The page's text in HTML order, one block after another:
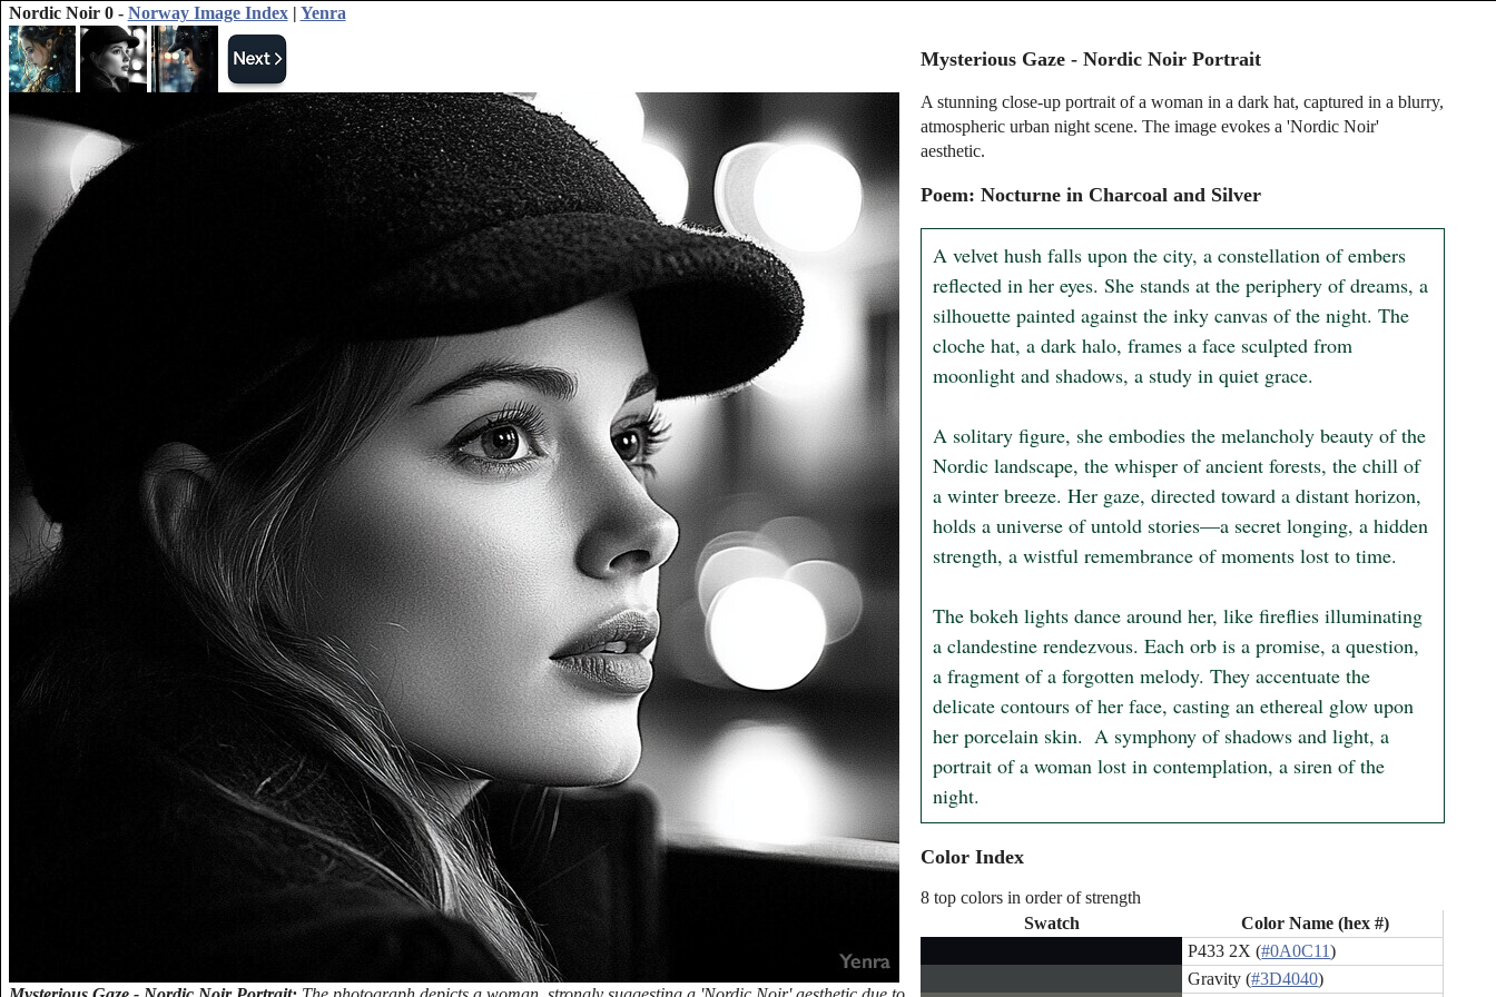
Nordic Noir 0 - Norway Image Index| Yenra
Mysterious Gaze - Nordic Noir Portrait
A stunning close-up portrait of a woman in a dark hat, captured in a blurry,
atmospheric urban night scene. The image evokes a 'Nordic Noir'
aesthetic.
Poem: Nocturne in Charcoal and Silver
A velvet hush falls upon the city, a constellation of embers
reflected in her eyes. She stands at the periphery of dreams, a
silhouette painted against the inky canvas of the night. The
cloche hat, a dark halo, frames a face sculpted from
moonlight and shadows, a study in quiet grace.
A solitary figure, she embodies the melancholy beauty of the
Nordic landscape, the whisper of ancient forests, the chill of
a winter breeze. Her gaze, directed toward a distant horizon,
holds a universe of untold stories—a secret longing, a hidden
strength, a wistful remembrance of moments lost to time.
The bokeh lights dance around her, like fireflies illuminating
a clandestine rendezvous. Each orb is a promise, a question,
a fragment of a forgotten melody. They accentuate the
delicate contours of her face, casting an ethereal glow upon
her porcelain skin.  A symphony of shadows and light, a
portrait of a woman lost in contemplation, a siren of the
night.
Color Index
8 top colors in order of strength
Swatch
Color Name (hex #)
P433 2X (#0A0C11)
Gravity (#3D4040)